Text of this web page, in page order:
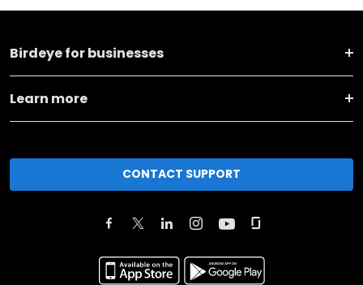
Birdeye for businesses
Learn more
CONTACT SUPPORT